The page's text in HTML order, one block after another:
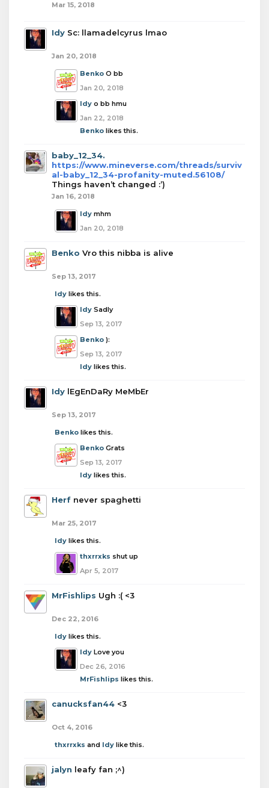
Mar 15, 2018
Idy Sc: llamadelcyrus lmao
Jan 20, 2018
Benko O bb
Jan 20, 2018
Idy o bb hmu
Jan 22, 2018
Benko likes this.
baby_12_34.
https://www.mineverse.com/threads/surviv
al-baby_12_34-profanity-muted.56108/
Things haven’t changed :’)
Jan 16, 2018
Idy mhm
Jan 20, 2018
Benko Vro this nibba is alive
Sep 13, 2017
Idy likes this.
Idy Sadly
Sep 13, 2017
Benko ):
Sep 13, 2017
Idy likes this.
Idy lEgEnDaRy MeMbEr
Sep 13, 2017
Benko likes this.
Benko Grats
Sep 13, 2017
Idy likes this.
Herf never spaghetti
Mar 25, 2017
Idy likes this.
thxrrxks shut up
Apr 5, 2017
MrFishlips Ugh :( <3
Dec 22, 2016
Idy likes this.
Idy Love you
Dec 26, 2016
MrFishlips likes this.
canucksfan44 <3
Oct 4, 2016
thxrrxks and Idy like this.
jalyn leafy fan ;^)